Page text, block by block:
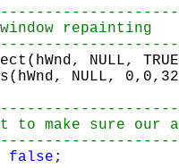
NULL,
NULL,
false ;